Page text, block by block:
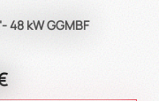
48 kW GGMBF